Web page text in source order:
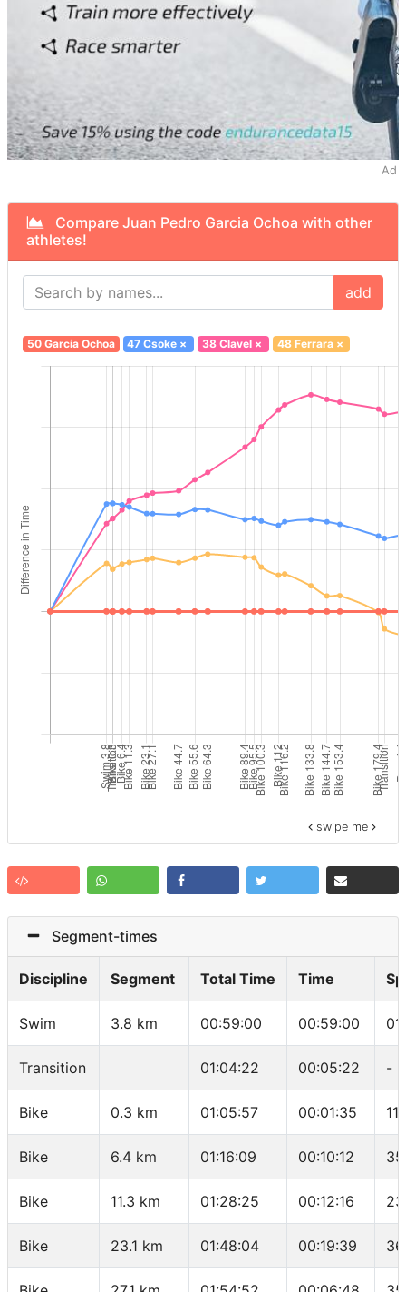
Ad
Compare Juan Pedro Garcia Ochoa with other
athletes!
add
50 Garcia Ochoa 47 Csoke × 38 Clavel× 48 Ferrara×
swipe me
Segment-times
Discipline Segment Total Time Time
Swim 3.8 km 00:59:00 00:59:00
Transition 01:04:22 00:05:22 -
Bike 0.3 km 01:05:57 00:01:35
Bike 6.4 km 01:16:09 00:10:12
Bike 11.3 km 01:28:25 00:12:16
Bike 23.1 km 01:48:04 00:19:39